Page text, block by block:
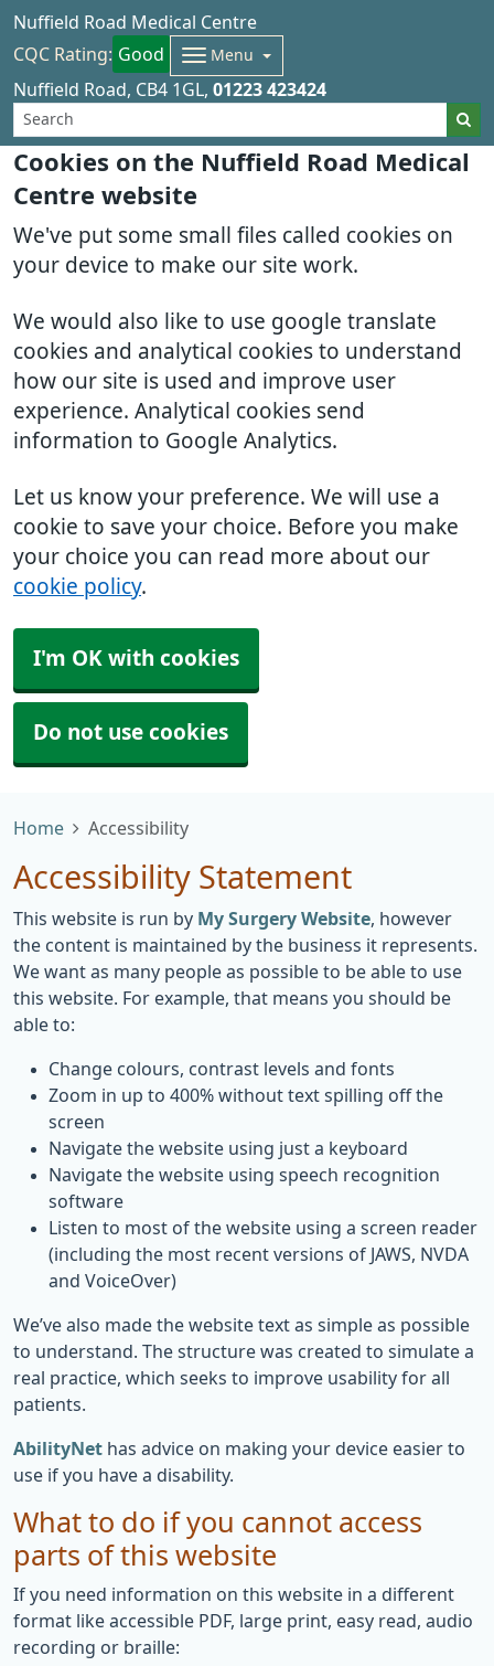
Cookies on the Nuffield Road Medical
Centre website
We've put some small files called cookies on
your device to make our site work.
We would also like to use google translate
cookies and analytical cookies to understand
how our site is used and improve user
experience. Analytical cookies send
information to Google Analytics.
Let us know your preference. We will use a
cookie to save your choice. Before you make
your choice you can read more about our
cookie policy.
I'm OK with cookies
Do not use cookies
Nuffield Road Medical Centre
CQC Rating: Good Menu
Nuffield Road CB4 1GL 01223 423424
Home Accessibility
Accessibility Statement
This website is run by My Surgery Website , however
the content is maintained by the business it represents.
We want as many people as possible to be able to use
this website. For example, that means you should be
able to:
Change colours, contrast levels and fonts
Zoom in up to 400% without text spilling off the
screen
Navigate the website using just a keyboard
Navigate the website using speech recognition
software
Listen to most of the website using a screen reader
(including the most recent versions of JAWS, NVDA
and VoiceOver)
We’ve also made the website text as simple as possible
to understand. The structure was created to simulate a
real practice, which seeks to improve usability for all
patients.
AbilityNet has advice on making your device easier to
use if you have a disability.
What to do if you cannot access
parts of this website
If you need information on this website in a different
format like accessible PDF, large print, easy read, audio
recording or braille: